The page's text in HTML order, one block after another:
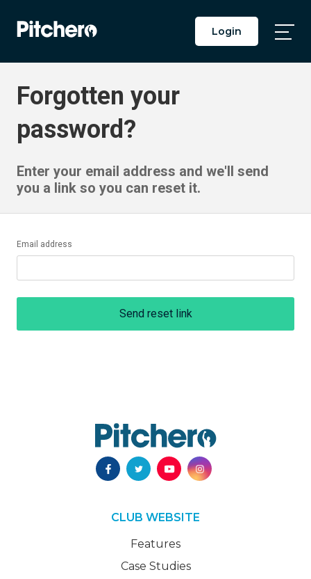
Login
Forgotten your
password?
Enter your email address and we'll send
you a link so you can reset it.
Email address
Send reset link
CLUB WEBSITE
Features
Case Studies